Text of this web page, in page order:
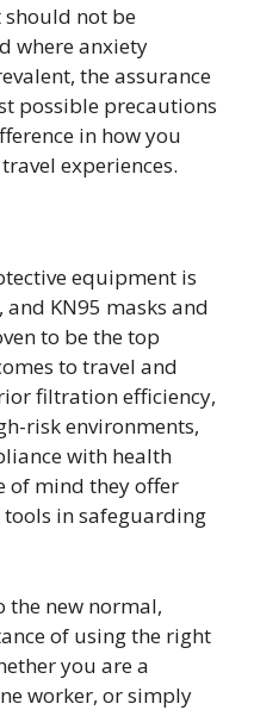
should not be
where anxiety
the assurance
possible precautions
in how you
experiences.
equipment is
KN95 masks and
to be the top
to travel and
filtration efficiency,
risk environments,
with health
of mind they offer
in safeguarding
the new normal,
of using the right
you are a
worker, or simply